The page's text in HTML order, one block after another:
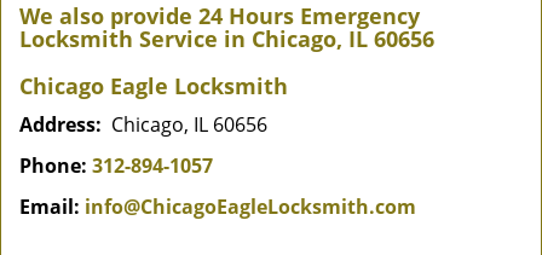
We also provide 24 Hours Emergency
Locksmith Service in Chicago, IL 60656
Chicago Eagle Locksmith
Address: Chicago, IL 60656
Phone: 312-894-1057
Email: info@ChicagoEagleLocksmith.com